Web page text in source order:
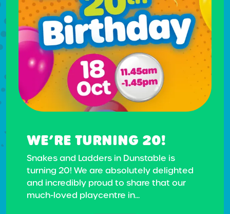
WE’RE TURNING 20!
Snakes and Ladders in Dunstable is
turning 20! We are absolutely delighted
and incredibly proud to share that our
much-loved playcentre in...